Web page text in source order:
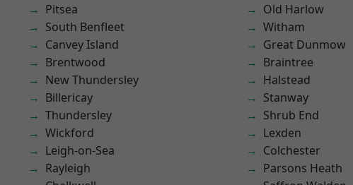
Pitsea
South Benfleet
Canvey Island
Brentwood
New Thundersley
Billericay
Thundersley
Wickford
Leigh-on-Sea
Rayleigh
Old Harlow
Witham
Great Dunmow
Braintree
Halstead
Stanway
Shrub End
Lexden
Colchester
Parsons Heath